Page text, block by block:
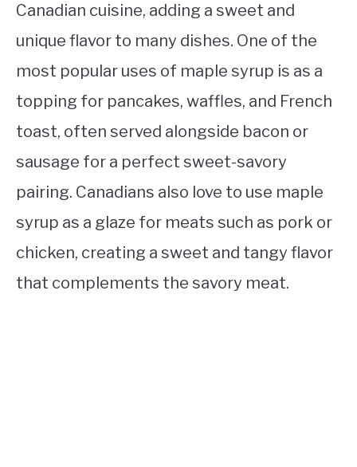
Canadian cuisine, adding a sweet and
unique flavor to many dishes. One of the
most popular uses of maple syrup is as a
topping for pancakes, waffles, and French
toast, often served alongside bacon or
sausage for a perfect sweet-savory
pairing. Canadians also love to use maple
syrup as a glaze for meats such as pork or
chicken, creating a sweet and tangy flavor
that complements the savory meat.